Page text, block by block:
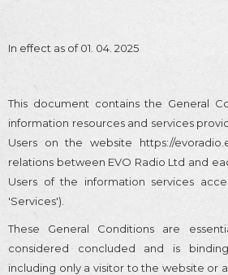
In effect as of 01. 04. 2025
This document contains the General
information resources and services
Users on the website https://
relations between EVO Radio Ltd and
Users of the information services
'Services').
These General Conditions are
considered concluded and is
including only a visitor to the website or